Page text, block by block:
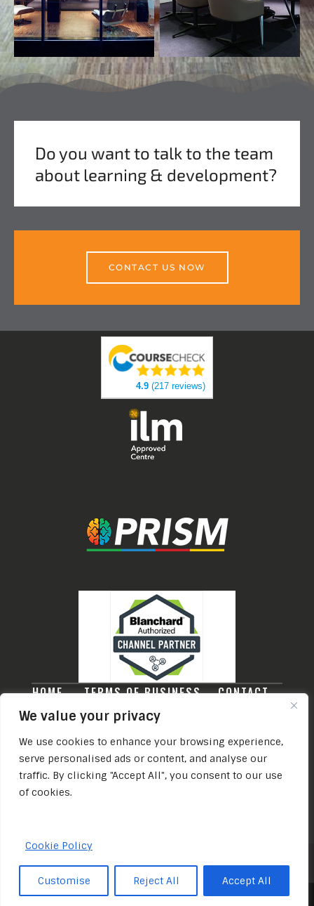
We value your privacy
We use cookies to enhance your browsing experience,
serve personalised ads or content, and analyse our
traffic. By clicking "Accept All", you consent to our use
of cookies.
Cookie Policy
Customise Reject All Accept All
Do you want to talk to the team
about learning & development?
CONTACT US NOW
4.9 (217 reviews)
HOME TERMS OF BUSINESS
CONTACT
PRIVACY POLICY
THE LEARNING AND DEVELOPMENT COMPANY
TRADING NAME OF THE L&D COMPANY
LEADERSHIP CONSULTANCY LIMITED
REGISTERED OFFICE: 28 LEEDS ROAD,
ILKLEY, WEST YORKSHIRE, ENGLAND, LS29
© The Learning & Development Company
2026.
Share This